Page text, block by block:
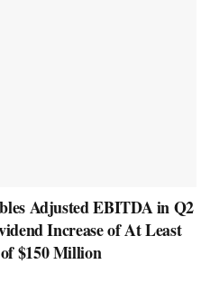
Adjusted EBITDA in Q2
Increase of At Least
$150 Million